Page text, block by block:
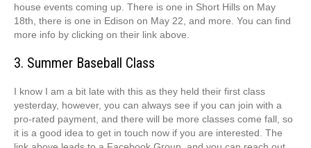
house events coming up. There is one in Short Hills on May
18th, there is one in Edison on May 22, and more. You can find
more info by clicking on their link above.
3. Summer Baseball Class
I know I am a bit late with this as they held their first class
yesterday, however, you can always see if you can join with a
pro-rated payment, and there will be more classes come fall, so
it is a good idea to get in touch now if you are interested. The